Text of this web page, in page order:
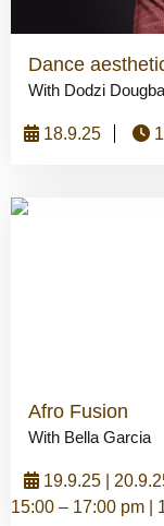
Dance
With Dodzi
18.9.25
Afro Fusion
With Bella Garcia
19.9.25 |
15:00 – 17:00 pm |